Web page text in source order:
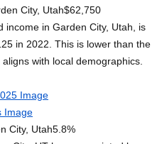
City, Utah$62,750
income in Garden City, Utah, is
in 2022. This is lower than the
with local demographics.
City, Utah5.8%